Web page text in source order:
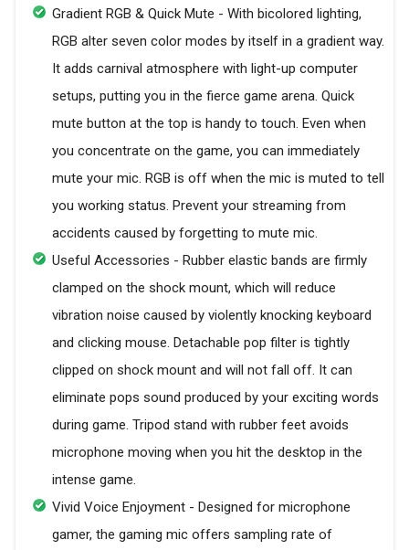
Gradient RGB & Quick Mute - With bicolored lighting,
RGB alter seven color modes by itself in a gradient way.
It adds carnival atmosphere with light-up computer
setups, putting you in the fierce game arena. Quick
mute button at the top is handy to touch. Even when
you concentrate on the game, you can immediately
mute your mic. RGB is off when the mic is muted to tell
you working status. Prevent your streaming from
accidents caused by forgetting to mute mic.
Useful Accessories - Rubber elastic bands are firmly
clamped on the shock mount, which will reduce
vibration noise caused by violently knocking keyboard
and clicking mouse. Detachable pop filter is tightly
clipped on shock mount and will not fall off. It can
eliminate pops sound produced by your exciting words
during game. Tripod stand with rubber feet avoids
microphone moving when you hit the desktop in the
intense game.
Vivid Voice Enjoyment - Designed for microphone
gamer, the gaming mic offers sampling rate of